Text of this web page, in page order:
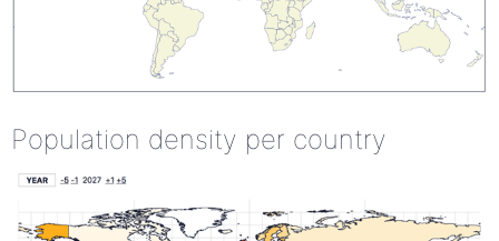
Population density per country